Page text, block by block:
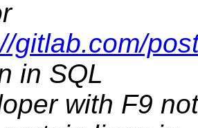
gitlab.com/
in SQL
with F9